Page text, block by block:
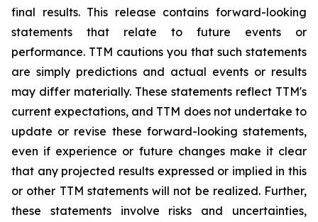
final results. This release contains forward-looking
statements that relate to future events or
performance. TTM cautions you that such statements
are simply predictions and actual events or results
may differ materially. These statements reflect TTM's
current expectations, and TTM does not undertake to
update or revise these forward-looking statements,
even if experience or future changes make it clear
that any projected results expressed or implied in this
or other TTM statements will not be realized. Further,
these statements involve risks and uncertainties,